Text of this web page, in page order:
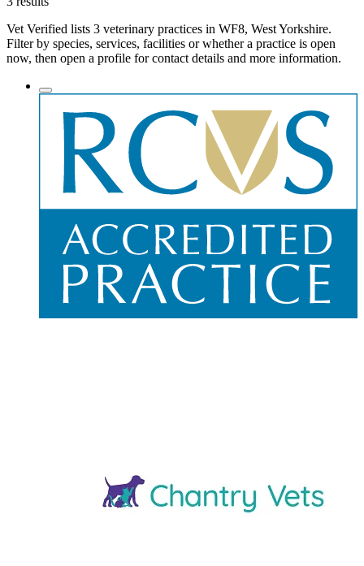
Vet Verified lists 3 veterinary practices in WF8, West Yorkshire.
Filter by species, services, facilities or whether a practice is open
now, then open a profile for contact details and more information.